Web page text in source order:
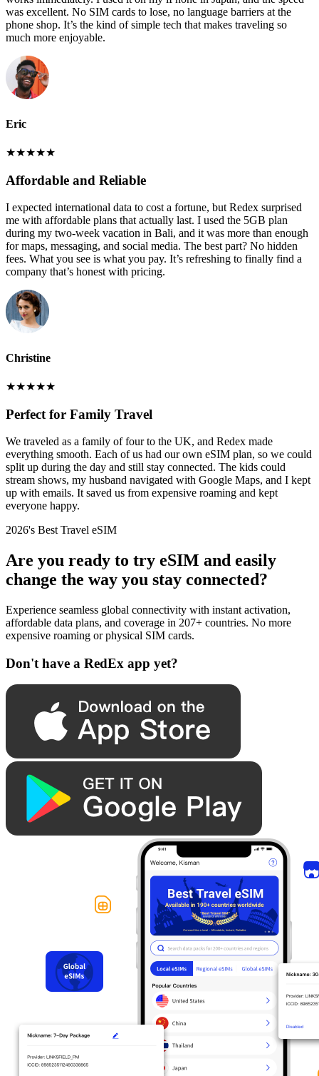
was excellent. No SIM cards to lose, no language barriers at the
phone shop. It’s the kind of simple tech that makes traveling so
much more enjoyable.
Eric
★★★★★
Affordable and Reliable
I expected international data to cost a fortune, but Redex surprised
me with affordable plans that actually last. I used the 5GB plan
during my two-week vacation in Bali, and it was more than enough
for maps, messaging, and social media. The best part? No hidden
fees. What you see is what you pay. It’s refreshing to finally find a
company that’s honest with pricing.
Christine
★★★★★
Perfect for Family Travel
We traveled as a family of four to the UK, and Redex made
everything smooth. Each of us had our own eSIM plan, so we could
split up during the day and still stay connected. The kids could
stream shows, my husband navigated with Google Maps, and I kept
up with emails. It saved us from expensive roaming and kept
everyone happy.
2026's Best Travel eSIM
Are you ready to try eSIM and easily
change the way you stay connected?
Experience seamless global connectivity with instant activation,
affordable data plans, and coverage in 207+ countries. No more
expensive roaming or physical SIM cards.
Don't have a RedEx app yet?